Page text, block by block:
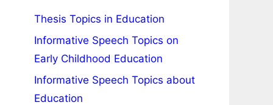
Thesis Topics in Education
Informative Speech Topics on
Early Childhood Education
Informative Speech Topics about
Education